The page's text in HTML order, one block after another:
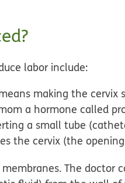
labor include:
making the cervix
a hormone called
a small tube
the cervix (the
The doctor